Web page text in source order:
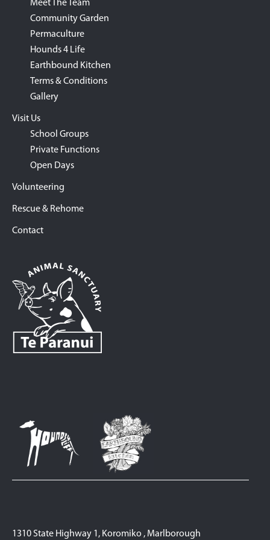
Meet The Team
Community Garden
Permaculture
Hounds 4 Life
Earthbound Kitchen
Terms & Conditions
Gallery
Visit Us
School Groups
Private Functions
Open Days
Volunteering
Rescue & Rehome
Contact
1310 State Highway 1, Koromiko , Marlborough